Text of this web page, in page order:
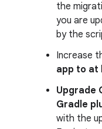
the
you are
by the
Increase
app to at
Upgrade
Gradle
with the